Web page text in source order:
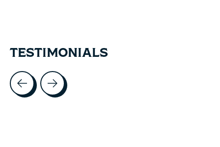
TESTIMONIALS
Testimonial items